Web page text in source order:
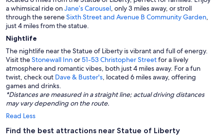
a whimsical ride onJane’s Carousel, only 3 miles away, or stroll
through the sereneSixth Street and Avenue B Community Garden,
just 4 miles from the statue.
Nightlife
The nightlife near the Statue of Liberty is vibrant and full of energy.
Visit theStonewall Innor51-53 Christopher Streetfor a lively
atmosphere and romantic vibes, both just 4 miles away. For a fun
twist, check out Dave & Buster's, located 6 miles away, offering
games and drinks.
*Distances are measured in a straight line; actual driving distances
may vary depending on the route.
Read Less
Find the best attractions near Statue of Liberty